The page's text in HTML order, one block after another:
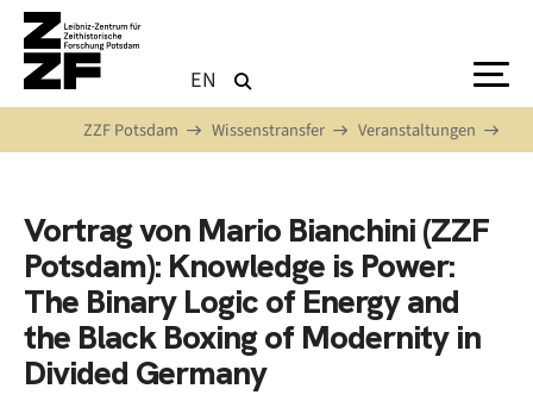
Direkt zum Inhalt
EN
ZZF Potsdam Wissenstransfer Veranstaltungen
Vortrag von Mario Bianchini (ZZF
Potsdam): Knowledge is Power:
The Binary Logic of Energy and
the Black Boxing of Modernity in
Divided Germany